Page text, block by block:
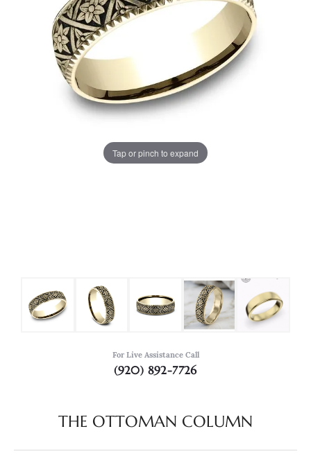
Tap or pinch to expand
For Live Assistance Call
(920) 892-7726
THE OTTOMAN COLUMN